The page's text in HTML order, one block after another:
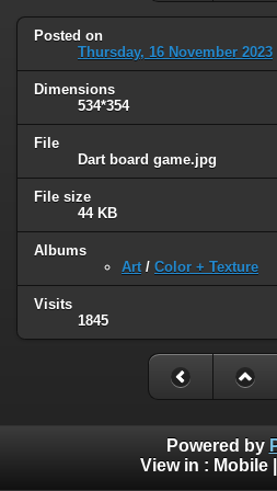
Posted on
Thursday, 16 November 2023
Dimensions
534*354
File
Dart board game.jpg
File size
44 KB
Albums
Art / Color + Texture
Visits
1845
Powered by
View in : Mobile|